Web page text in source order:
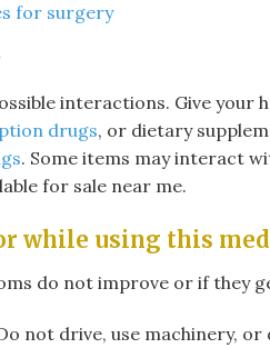
for surgery
interactions. Give your
drugs, or dietary
. Some items may interact
for sale near me.
while using this
do not improve or if they
not drive, use machinery,